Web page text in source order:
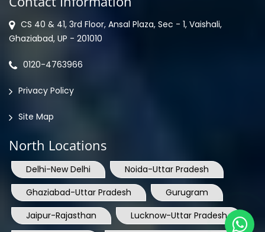
CS 40 & 41, 3rd Floor, Ansal Plaza, Sec - 1, Vaishali,
Ghaziabad, UP - 201010
0120-4763966
Privacy Policy
Site Map
North Locations
Delhi-New Delhi
Noida-Uttar Pradesh
Ghaziabad-Uttar Pradesh
Gurugram
Jaipur-Rajasthan
Lucknow-Uttar Pradesh